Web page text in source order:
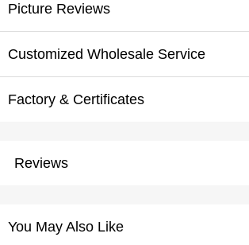
Picture Reviews
Customized Wholesale Service
Factory & Certificates
Reviews
You May Also Like